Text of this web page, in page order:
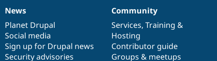
Tourism
Issue
Security
News
items
News
Planet Drupal
Social media
Sign up for Drupal news
Security advisories
Our
community
Community
Services, Training &
Hosting
Contributor guide
Groups & meetups
Documentation
Drupal
code
base
Governance
of
community